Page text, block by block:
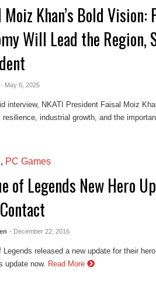
Moiz Khan’s Bold Vision:
Will Lead the Region,
- May 6, 2025
interview, NKATI President Faisal Moiz
resilience, industrial growth, and the
, PC Games
of Legends New Hero
- December 22, 2016
Legends released a new update for their
update now. Read More